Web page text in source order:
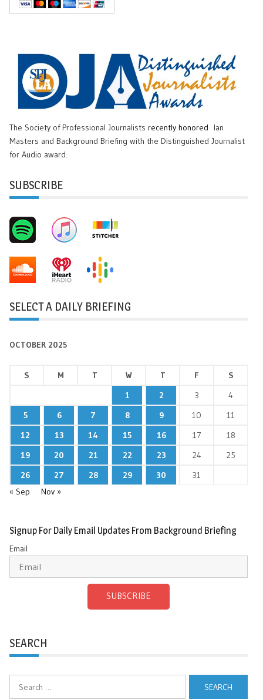
The Society of Professional Journalists recently honored
Ian
Masters and Background Briefing with the Distinguished Journalist
for Audio award.
SUBSCRIBE
SELECT A DAILY BRIEFING
OCTOBER 2025
S M T W T F
S
1
2 3
4
5
6 7 8 9 10
11
12
13 14 15 16 17
18
19
20 21 22 23 24
25
26
27 28 29 30
31
« Sep
Nov »
Signup For Daily Email Updates From Background Briefing
Email
SUBSCRIBE
SEARCH